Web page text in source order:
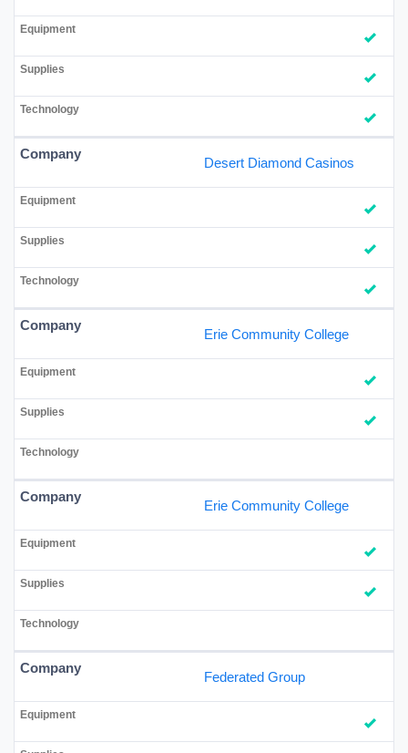
Desert Diamond Casinos
Erie Community College
Erie Community College
Federated Group